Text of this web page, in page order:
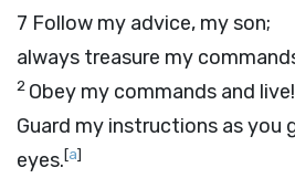
7 Follow my advice, my son;
always treasure my
2 Obey my commands and live!
Guard my instructions as you
eyes.[a]